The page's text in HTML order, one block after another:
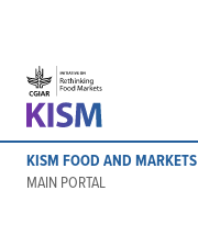
Skip to main content
KISM FOOD AND MARKETS
MAIN PORTAL